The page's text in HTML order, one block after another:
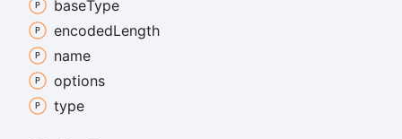
baseType
encodedLength
name
options
type